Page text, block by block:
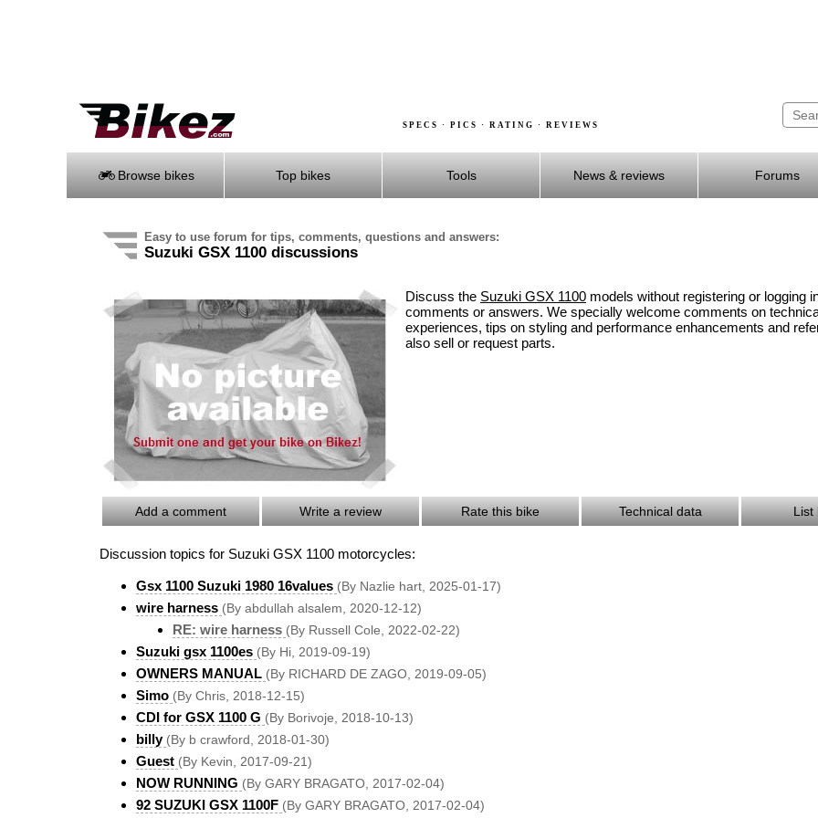
SPECS · PICS · RATING · REVIEWS
Browse bikes Top bikes Tools News & reviews Forums
Easy to use forum for tips, comments, questions and answers:
Suzuki GSX 1100 discussions
Discuss the Suzuki GSX 1100 models without registering or logging
comments or answers. We specially welcome comments on
experiences, tips on styling and performance enhancements and
also sell or request parts.
Add a comment Write a review Rate this bike Technical data List
Discussion topics for Suzuki GSX 1100 motorcycles:
Gsx 1100 Suzuki 1980 16values (By Nazlie hart, 2025-01-17)
wire harness (By abdullah alsalem, 2020-12-12)
RE: wire harness (By Russell Cole, 2022-02-22)
Suzuki gsx 1100es (By Hi, 2019-09-19)
OWNERS MANUAL (By RICHARD DE ZAGO, 2019-09-05)
Simo (By Chris, 2018-12-15)
CDI for GSX 1100 G (By Borivoje, 2018-10-13)
billy (By b crawford, 2018-01-30)
Guest (By Kevin, 2017-09-21)
NOW RUNNING (By GARY BRAGATO, 2017-02-04)
92 SUZUKI GSX 1100F (By GARY BRAGATO, 2017-02-04)